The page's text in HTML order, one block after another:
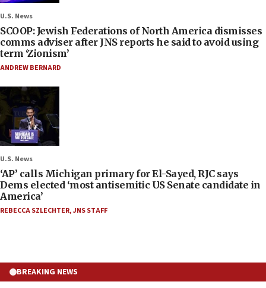
U.S. News
SCOOP: Jewish Federations of North America dismisses
comms adviser after JNS reports he said to avoid using
term ‘Zionism’
ANDREW BERNARD
U.S. News
‘AP’ calls Michigan primary for El-Sayed, RJC says
Dems elected ‘most antisemitic US Senate candidate in
America’
REBECCA SZLECHTER,JNS STAFF
BREAKING NEWS